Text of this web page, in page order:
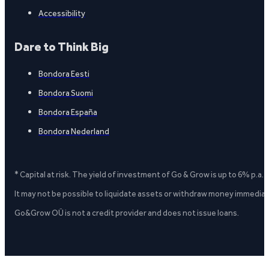
Accessibility
Dare to Think Big
Bondora Eesti
Bondora Suomi
Bondora España
Bondora Nederland
* Capital at risk. The yield of investment of Go & Grow is up to 6%
It may not be possible to liquidate assets or withdraw money
Go&Grow OÜ is not a credit provider and does not issue loans.